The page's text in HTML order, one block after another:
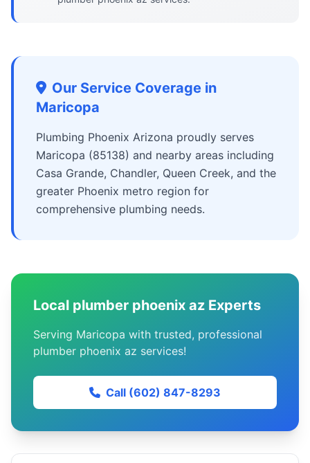
Our Service Coverage in
Maricopa
Plumbing Phoenix Arizona proudly serves
Maricopa (85138) and nearby areas including
Casa Grande, Chandler, Queen Creek, and the
greater Phoenix metro region for
comprehensive plumbing needs.
Local plumber phoenix az Experts
Serving Maricopa with trusted, professional
plumber phoenix az services!
Call (602) 847-8293